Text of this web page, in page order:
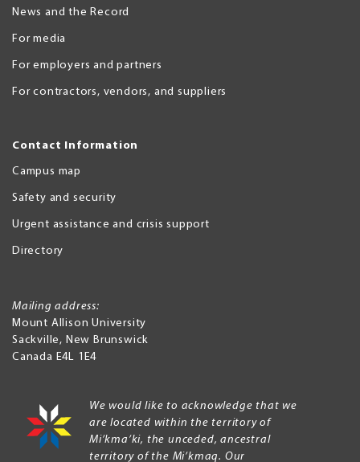
News and the Record
For media
For employers and partners
For contractors, vendors, and suppliers
Contact Information
Campus map
Safety and security
Urgent assistance and crisis support
Directory
Mailing address:
Mount Allison University
Sackville, New Brunswick
Canada E4L 1E4
We would like to acknowledge that we
are located within the territory of
Mi’kma’ki, the unceded, ancestral
territory of the Mi’kmaq. Our